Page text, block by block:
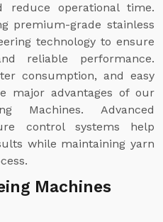
reduce operational time.
premium-grade stainless
technology to ensure
reliable performance.
consumption, and easy
major advantages of our
Machines. Advanced
control systems help
while maintaining yarn
Machines